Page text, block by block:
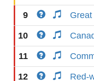
9 Great
10
11
12 Red-